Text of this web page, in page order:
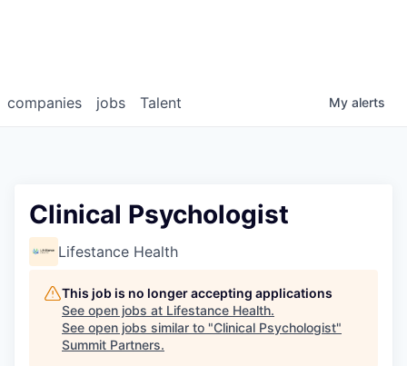
jobs
companies Talent My alerts
Clinical Psychologist
Lifestance Health
This job is no longer accepting applications
See open jobs at Lifestance Health.
See open jobs similar to "Clinical Psychologist"
Summit Partners.